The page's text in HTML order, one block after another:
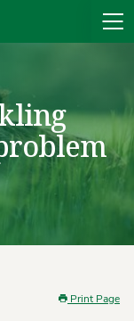
Print Page